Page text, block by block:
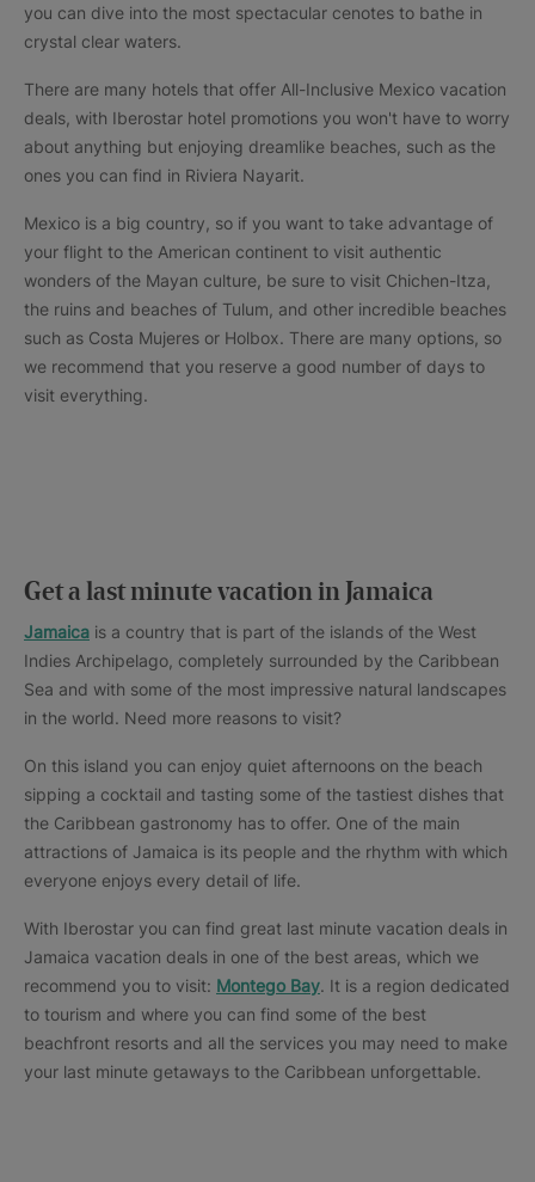
you can dive into the most spectacular cenotes to bathe in
crystal clear waters.
There are many hotels that offer All-Inclusive Mexico vacation
deals, with Iberostar hotel promotions you won't have to worry
about anything but enjoying dreamlike beaches, such as the
ones you can find in Riviera Nayarit.
Mexico is a big country, so if you want to take advantage of
your flight to the American continent to visit authentic
wonders of the Mayan culture, be sure to visit Chichen-Itza,
the ruins and beaches of Tulum, and other incredible beaches
such as Costa Mujeres or Holbox. There are many options, so
we recommend that you reserve a good number of days to
visit everything.
Get a last minute vacation in Jamaica
Jamaica is a country that is part of the islands of the West
Indies Archipelago, completely surrounded by the Caribbean
Sea and with some of the most impressive natural landscapes
in the world. Need more reasons to visit?
On this island you can enjoy quiet afternoons on the beach
sipping a cocktail and tasting some of the tastiest dishes that
the Caribbean gastronomy has to offer. One of the main
attractions of Jamaica is its people and the rhythm with which
everyone enjoys every detail of life.
With Iberostar you can find great last minute vacation deals in
Jamaica vacation deals in one of the best areas, which we
recommend you to visit: Montego Bay. It is a region dedicated
to tourism and where you can find some of the best
beachfront resorts and all the services you may need to make
your last minute getaways to the Caribbean unforgettable.